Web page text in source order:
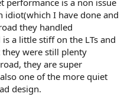
performance is a non issue
idiot(which I have done and
they handled
a little stiff on the LTs and
were still plenty
they are super
one of the more quiet
design.